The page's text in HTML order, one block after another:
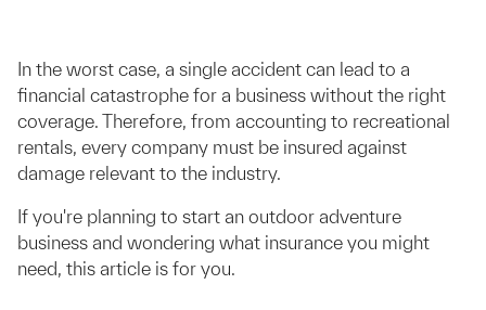
In the worst case, a single accident can lead to a
financial catastrophe for a business without the right
coverage. Therefore, from accounting to recreational
rentals, every company must be insured against
damage relevant to the industry.
If you're planning to start an outdoor adventure
business and wondering what insurance you might
need, this article is for you.